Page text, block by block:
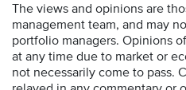
The views and opinions are
management team, and may
portfolio managers. Opinions
at any time due to market or
not necessarily come to pass.